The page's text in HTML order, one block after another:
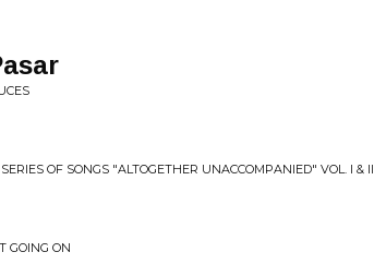
OF SONGS "ALTOGETHER UNACCOMPANIED" VOL. I & II
GOING ON